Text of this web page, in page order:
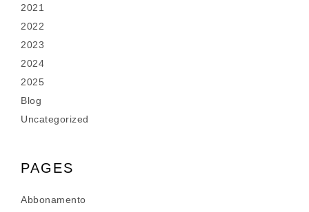
2021
2022
2023
2024
2025
Blog
Uncategorized
PAGES
Abbonamento